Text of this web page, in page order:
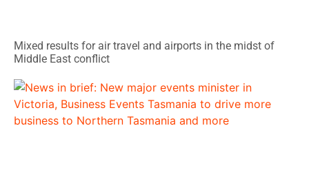
Mixed results for air travel and airports in the midst of
Middle East conflict